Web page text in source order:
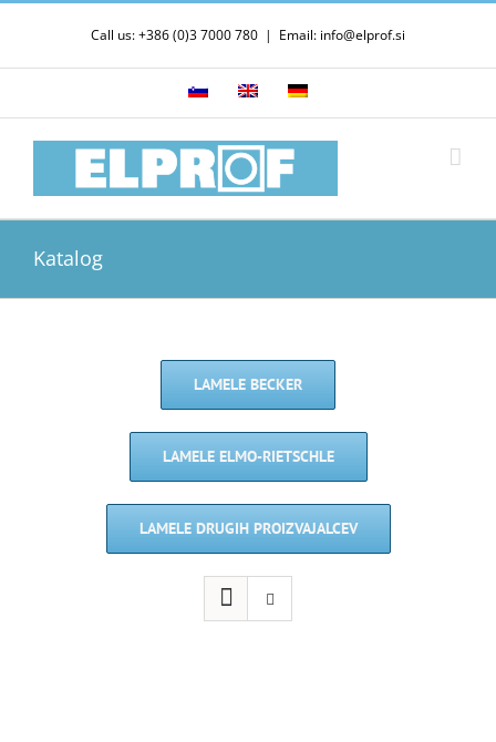
content
Call us: +386 (0)3 7000 780 | Email: info@elprof.si
Katalog
LAMELE BECKER
LAMELE ELMO-RIETSCHLE
LAMELE DRUGIH PROIZVAJALCEV